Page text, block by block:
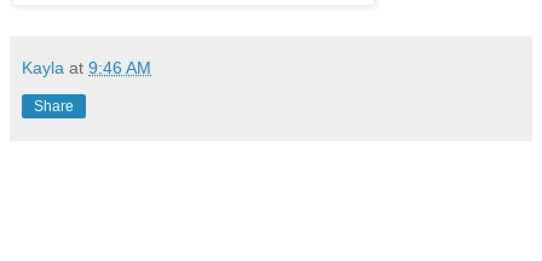
Kayla at 9:46 AM
Share